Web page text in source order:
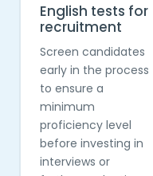
English tests for
recruitment
Screen candidates
early in the process
to ensure a
minimum
proficiency level
before investing in
interviews or